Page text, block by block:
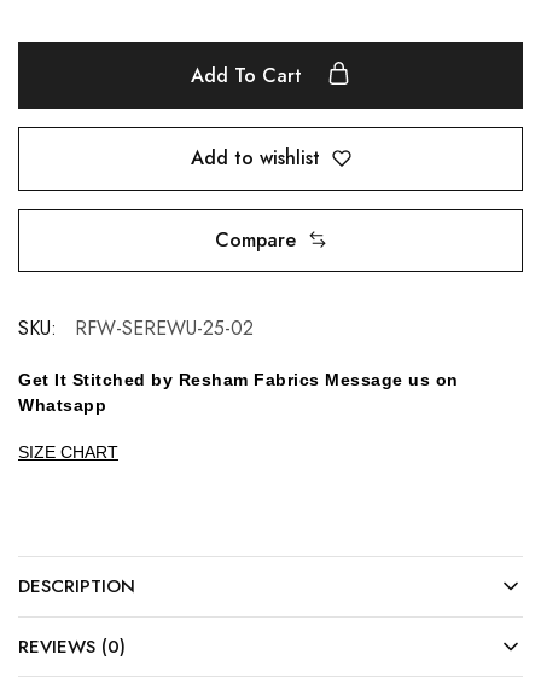
Add To Cart
Add to wishlist
Compare
SKU: RFW-SEREWU-25-02
Get It Stitched by Resham Fabrics Message us on
Whatsapp
SIZE CHART
DESCRIPTION
REVIEWS (0)